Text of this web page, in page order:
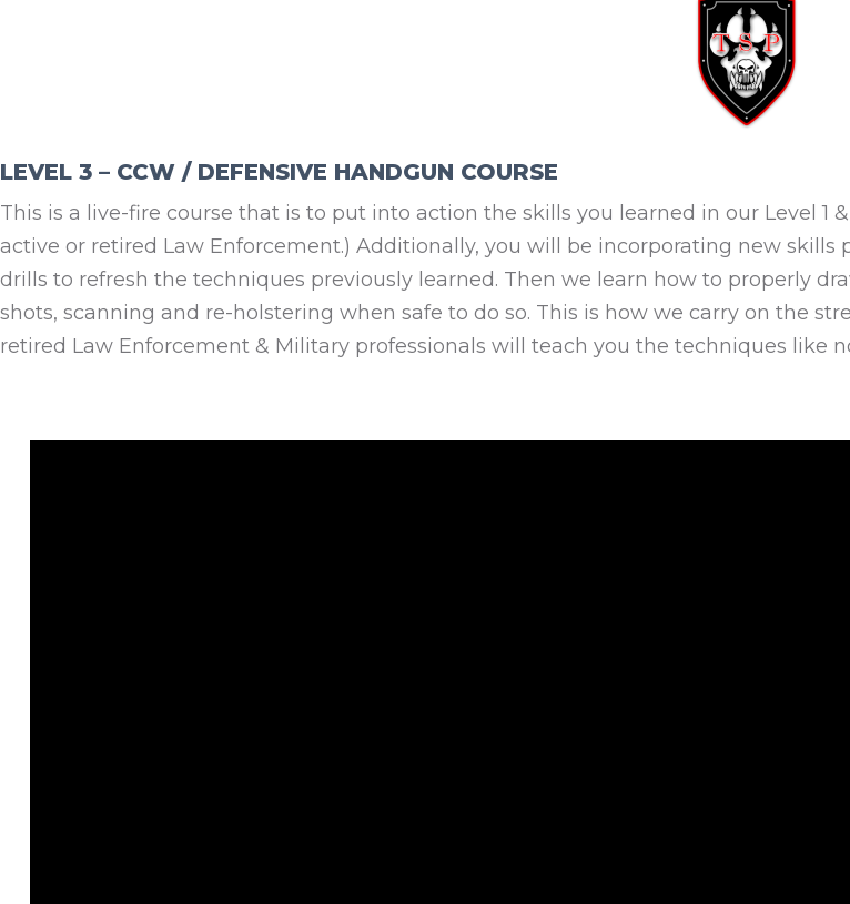
LEVEL 3 – CCW / DEFENSIVE HANDGUN COURSE
This is a live-fire course that is to put into action the skills you learned in our Level 1
active or retired Law Enforcement.) Additionally, you will be incorporating new skills
drills to refresh the techniques previously learned. Then we learn how to properly
shots, scanning and re-holstering when safe to do so. This is how we carry on the
retired Law Enforcement & Military professionals will teach you the techniques like